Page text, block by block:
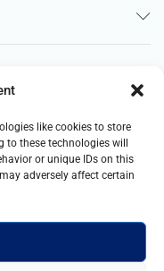
like cookies to store
these technologies will
or unique IDs on this
adversely affect certain